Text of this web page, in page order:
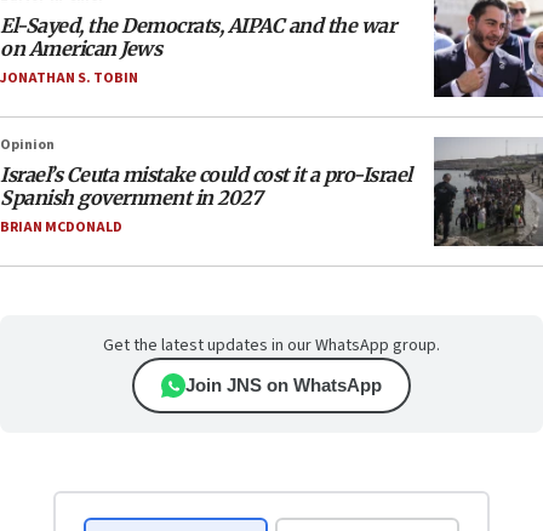
El-Sayed, the Democrats, AIPAC and the war
on American Jews
JONATHAN S. TOBIN
Opinion
Israel’s Ceuta mistake could cost it a pro-Israel
Spanish government in 2027
BRIAN MCDONALD
Get the latest updates in our WhatsApp group.
Join JNS on WhatsApp